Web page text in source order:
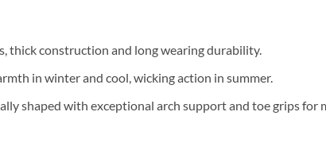
thick construction and long wearing durability.
in winter and cool, wicking action in summer.
shaped with exceptional arch support and toe grips for